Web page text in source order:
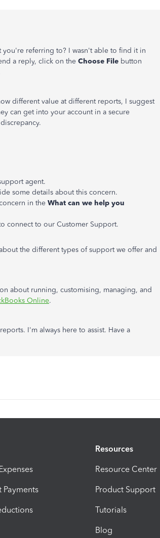
you're referring to? I wasn't able to find it in
a reply, click on the Choose File button
different value at different reports, I suggest
can get into your account in a secure
agent.
some details about this concern.
in the What can we help you
connect to our Customer Support.
the different types of support we offer and
about running, customising, managing, and
Online.
I'm always here to assist. Have a
Payments
Resources
Resource Center
Product Support
Tutorials
Blog